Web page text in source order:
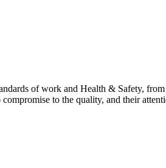
of work and Health & Safety,
to the quality, and their